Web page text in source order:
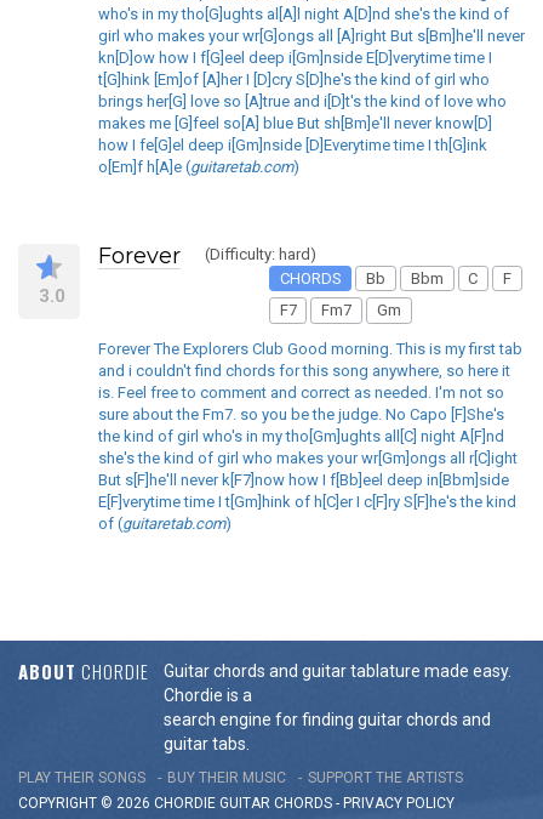
who's in my tho[G]ughts al[A]l night A[D]nd she's the kind of
girl who makes your wr[G]ongs all [A]right But s[Bm]he'll never
kn[D]ow how I f[G]eel deep i[Gm]nside E[D]verytime time I
t[G]hink [Em]of [A]her I [D]cry S[D]he's the kind of girl who
brings her[G] love so [A]true and i[D]t's the kind of love who
makes me [G]feel so[A] blue But sh[Bm]e'll never know[D]
how I fe[G]el deep i[Gm]nside [D]Everytime time I th[G]ink
o[Em]f h[A]e (guitaretab.com)
3.0
Forever
(Difficulty: hard)
CHORDS
Bb Bbm C
F
F7
Fm7 Gm
Forever The Explorers Club Good morning. This is my first tab
and i couldn't find chords for this song anywhere, so here it
is. Feel free to comment and correct as needed. I'm not so
sure about the Fm7. so you be the judge. No Capo [F]She's
the kind of girl who's in my tho[Gm]ughts all[C] night A[F]nd
she's the kind of girl who makes your wr[Gm]ongs all r[C]ight
But s[F]he'll never k[F7]now how I f[Bb]eel deep in[Bbm]side
E[F]verytime time I t[Gm]hink of h[C]er I c[F]ry S[F]he's the kind
of (guitaretab.com)
ABOUT CHORDIE
Guitar chords and guitar tablature made easy.
Chordie is a
search engine for finding guitar chords and
guitar tabs.
PLAY THEIR SONGS BUY THEIR MUSIC
SUPPORT THE ARTISTS
COPYRIGHT © 2026 CHORDIE GUITAR CHORDS - PRIVACY POLICY